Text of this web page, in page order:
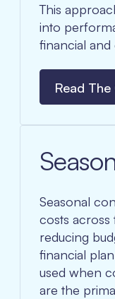
This
into
financial
Read
Seasonal
costs across
reducing
financial
used when
are the